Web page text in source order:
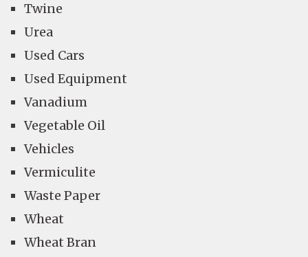
Twine
Urea
Used Cars
Used Equipment
Vanadium
Vegetable Oil
Vehicles
Vermiculite
Waste Paper
Wheat
Wheat Bran